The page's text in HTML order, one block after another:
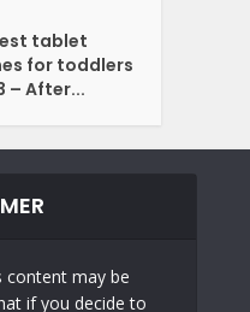
tablet
for toddlers
– After...
content may be
if you decide to